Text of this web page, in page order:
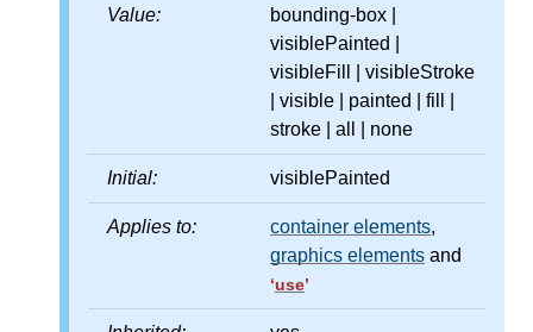
Value:
bounding-box |
visiblePainted |
visibleFill | visibleStroke
| visible | painted | fill |
stroke | all | none
Initial: visiblePainted
Applies to: container elements,
graphics elements and
‘use’